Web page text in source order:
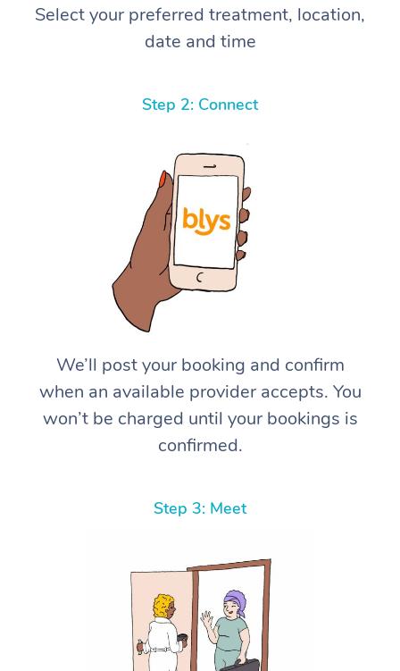
Select your preferred treatment, location,
date and time
Step 2: Connect
We’ll post your booking and confirm
when an available provider accepts. You
won’t be charged until your bookings is
confirmed.
Step 3: Meet